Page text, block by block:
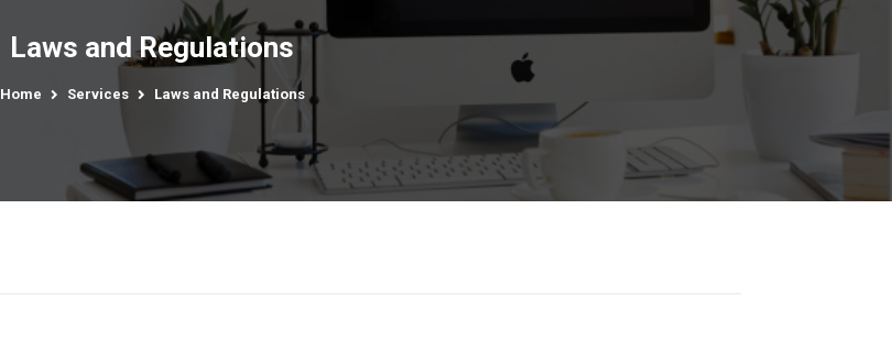
Laws and Regulations
Home Services Laws and Regulations